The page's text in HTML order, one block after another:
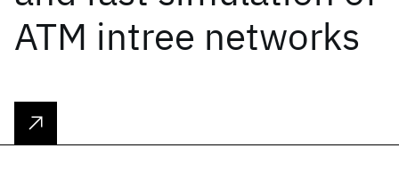
ATM intree networks